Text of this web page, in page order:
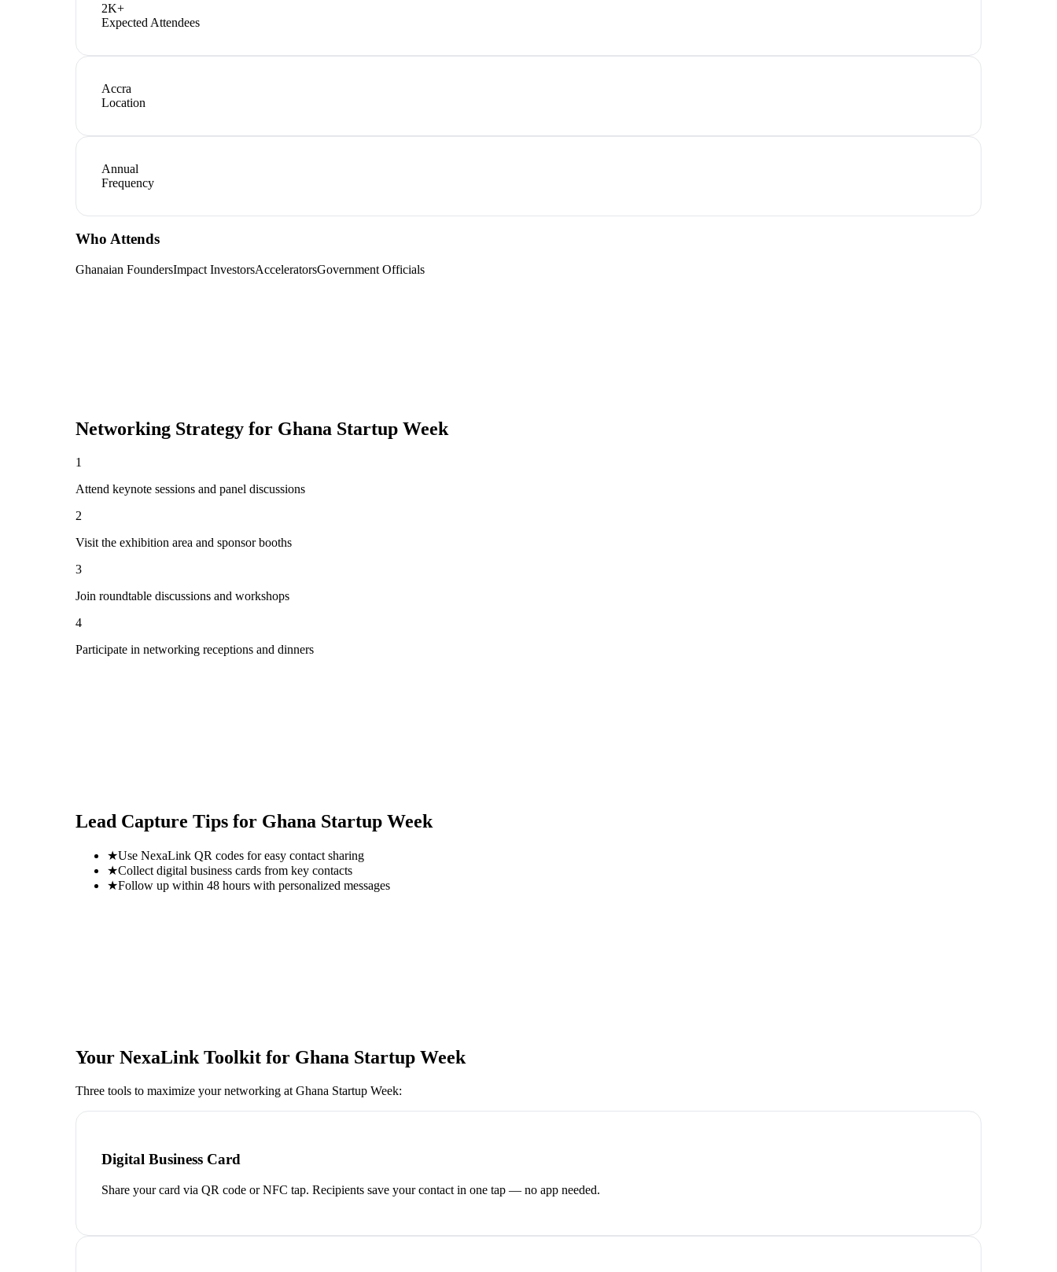
2K+
Expected Attendees
Accra
Location
Annual
Frequency
Who Attends
Ghanaian FoundersImpact InvestorsAcceleratorsGovernment Officials
Networking Strategy for Ghana Startup Week
1
Attend keynote sessions and panel discussions
2
Visit the exhibition area and sponsor booths
3
Join roundtable discussions and workshops
4
Participate in networking receptions and dinners
Lead Capture Tips for Ghana Startup Week
★Use NexaLink QR codes for easy contact sharing
★Collect digital business cards from key contacts
★Follow up within 48 hours with personalized messages
Your NexaLink Toolkit for Ghana Startup Week
Three tools to maximize your networking at Ghana Startup Week:
Digital Business Card
Share your card via QR code or NFC tap. Recipients save your contact in one tap — no app needed.